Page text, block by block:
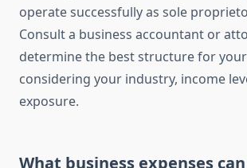
operate successfully as sole
Consult a business accountant or
determine the best structure for
considering your industry, income
exposure.
What business expenses